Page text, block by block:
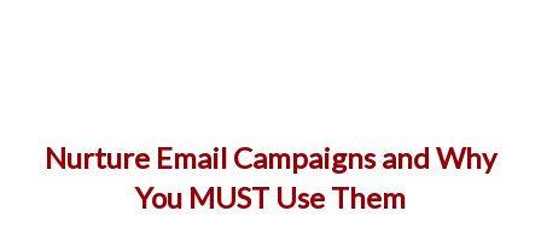
Nurture Email Campaigns and Why
You MUST Use Them